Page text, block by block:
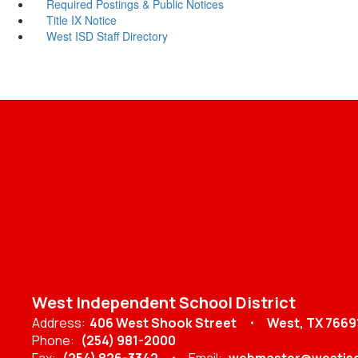
Required Postings & Public Notices
Title IX Notice
West ISD Staff Directory
West Independent School District
Address: 406 West Shook Street
West, TX
Phone: (254) 981-2000